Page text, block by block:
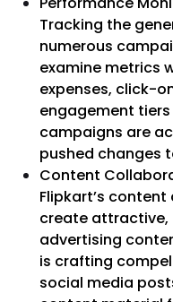
Tracking the
numerous
examine metrics
expenses, click-
engagement
campaigns are
pushed changes
Content
Flipkart’s
create attractive,
advertising
is crafting
social media